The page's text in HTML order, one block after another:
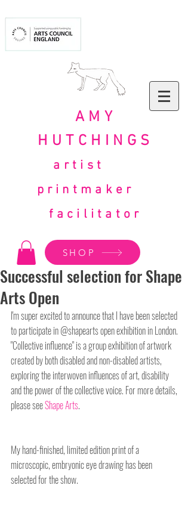
AMY
HUTCHINGS
artist
printmaker
facilitator
SHOP
Successful selection for Shape
Arts Open
I'm super excited to announce that I have been selected
to participate in @shapearts open exhibition in London.
"Collective influence" is a group exhibition of artwork
created by both disabled and non-disabled artists,
exploring the interwoven influences of art, disability
and the power of the collective voice. For more details,
please see Shape Arts.
My hand-finished, limited edition print of a
microscopic, embryonic eye drawing has been
selected for the show.